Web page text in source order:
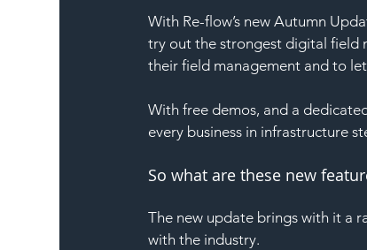
With Re-flow’s new Autumn
try out the strongest digital field
their field management and to
With free demos, and a
every business in infrastructure
So what are these new
The new update brings with it a
with the industry.